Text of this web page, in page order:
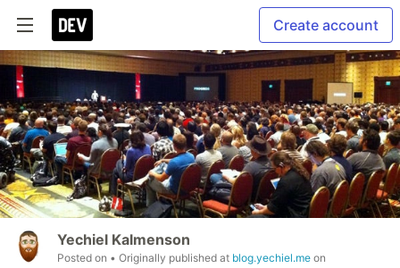
Create account
Yechiel Kalmenson
Posted on • Originally published at blog.yechiel.me on